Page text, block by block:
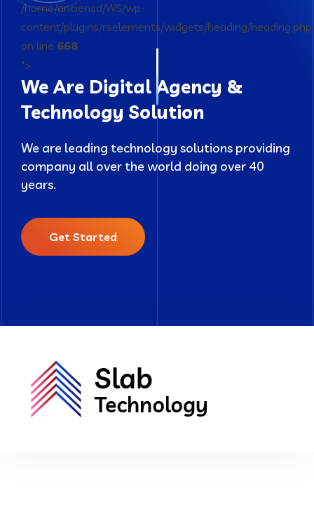
/home/anciensd/WS/wp-
content/plugins/rselements/widgets/heading/heading.php
on line 668
">
We Are Digital Agency &
Technology Solution
We are leading technology solutions providing
company all over the world doing over 40
years.
Get Started